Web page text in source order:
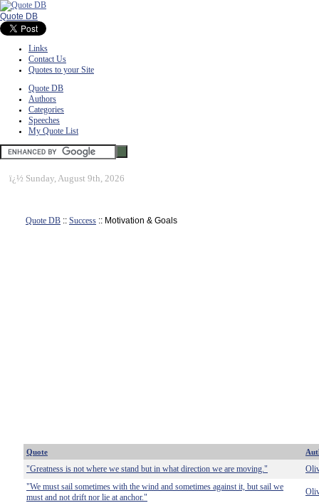
Quote DB
Links
Contact Us
Quotes to your Site
Quote DB
Authors
Categories
Speeches
My Quote List
ï¿½ Sunday, August 9th, 2026
Quote DB :: Success :: Motivation & Goals
Quote
"Greatness is not where we stand but in what direction we are moving."
"We must sail sometimes with the wind and sometimes against it, but sail we
must and not drift nor lie at anchor."